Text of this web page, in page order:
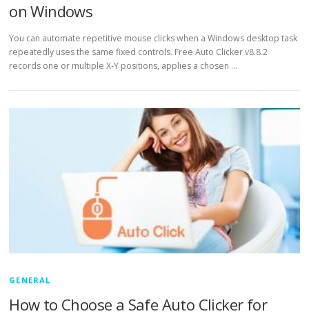
on Windows
You can automate repetitive mouse clicks when a Windows desktop task
repeatedly uses the same fixed controls. Free Auto Clicker v8.8.2
records one or multiple X-Y positions, applies a chosen …
GENERAL
How to Choose a Safe Auto Clicker for